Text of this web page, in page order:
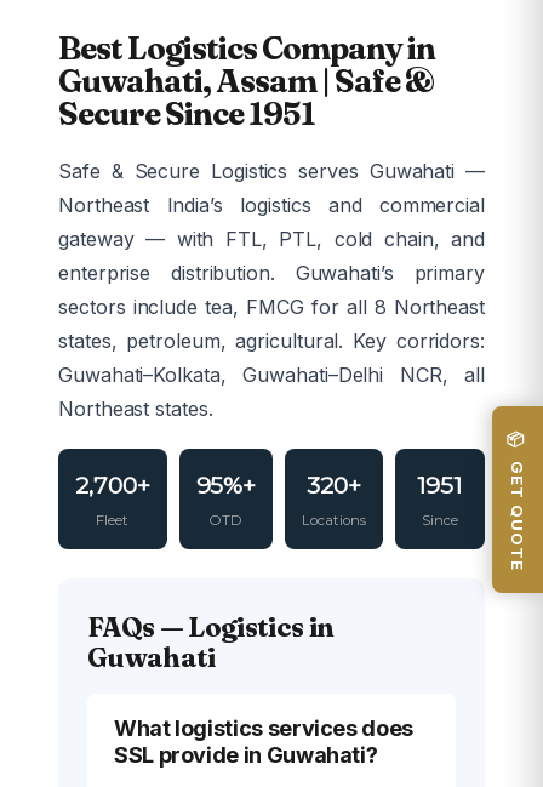
Best Logistics Company in
Guwahati, Assam | Safe &
Secure Since 1951
Safe & Secure Logistics serves Guwahati —
Northeast India’s logistics and commercial
gateway — with FTL, PTL, cold chain, and
enterprise distribution. Guwahati’s primary
sectors include tea, FMCG for all 8 Northeast
states, petroleum, agricultural. Key corridors:
Guwahati–Kolkata, Guwahati–Delhi NCR, all
Northeast states.
2,700+
Fleet
95%+
OTD
320+
Locations
1951
Since
FAQs — Logistics in
Guwahati
What logistics services does
SSL provide in Guwahati?
📦 GET QUOTE